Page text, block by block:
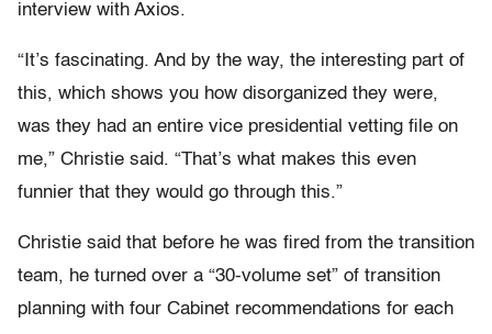
interview with Axios.
“It’s fascinating. And by the way, the interesting part of
this, which shows you how disorganized they were,
was they had an entire vice presidential vetting file on
me,” Christie said. “That’s what makes this even
funnier that they would go through this.”
Christie said that before he was fired from the transition
team, he turned over a “30-volume set” of transition
planning with four Cabinet recommendations for each